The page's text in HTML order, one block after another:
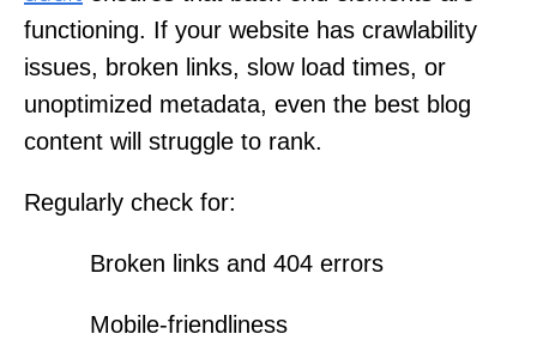
functioning. If your website has crawlability
issues, broken links, slow load times, or
unoptimized metadata, even the best blog
content will struggle to rank.
Regularly check for:
Broken links and 404 errors
Mobile-friendliness